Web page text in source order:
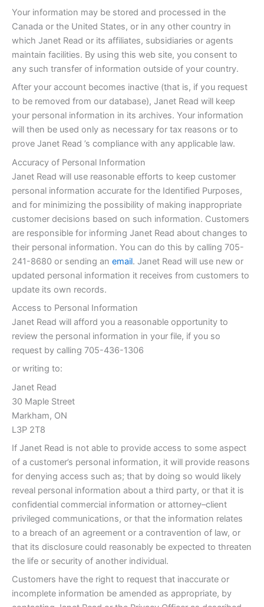
Your information may be stored and processed in the
Canada or the United States, or in any other country in
which Janet Read or its affiliates, subsidiaries or agents
maintain facilities. By using this web site, you consent to
any such transfer of information outside of your country.
After your account becomes inactive (that is, if you request
to be removed from our database), Janet Read will keep
your personal information in its archives. Your information
will then be used only as necessary for tax reasons or to
prove Janet Read ’s compliance with any applicable law.
Accuracy of Personal Information
Janet Read will use reasonable efforts to keep customer
personal information accurate for the Identified Purposes,
and for minimizing the possibility of making inappropriate
customer decisions based on such information. Customers
are responsible for informing Janet Read about changes to
their personal information. You can do this by calling 705-
241-8680 or sending an email. Janet Read will use new or
updated personal information it receives from customers to
update its own records.
Access to Personal Information
Janet Read will afford you a reasonable opportunity to
review the personal information in your file, if you so
request by calling 705-436-1306
or writing to:
Janet Read
30 Maple Street
Markham, ON
L3P 2T8
If Janet Read is not able to provide access to some aspect
of a customer’s personal information, it will provide reasons
for denying access such as; that by doing so would likely
reveal personal information about a third party, or that it is
confidential commercial information or attorney–client
privileged communications, or that the information relates
to a breach of an agreement or a contravention of law, or
that its disclosure could reasonably be expected to threaten
the life or security of another individual.
Customers have the right to request that inaccurate or
incomplete information be amended as appropriate, by